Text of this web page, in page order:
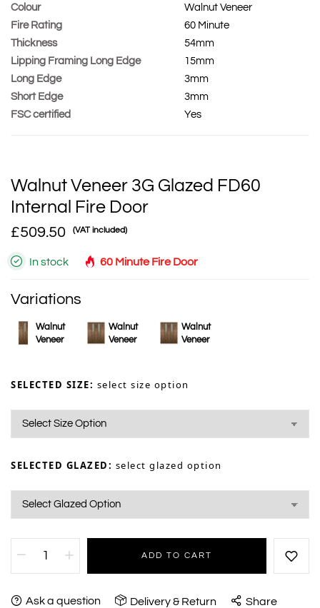
Colour
Walnut Veneer
Fire Rating
60 Minute
Thickness
54mm
Lipping Framing Long Edge
15mm
Long Edge
3mm
Short Edge
3mm
FSC certified
Yes
Walnut Veneer 3G Glazed FD60
Internal Fire Door
£509.50 (VAT included)
In stock 60 Minute Fire Door
Variations
Walnut
Veneer
Walnut
Veneer
Walnut
Veneer
SELECTED SIZE: select size option
SELECTED GLAZED: select glazed option
ADD TO CART
Ask a question Delivery & Return Share